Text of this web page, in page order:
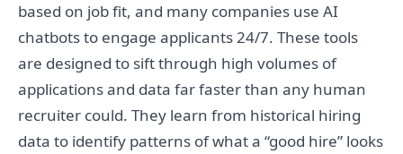
based on job fit, and many companies use AI
chatbots to engage applicants 24/7. These tools
are designed to sift through high volumes of
applications and data far faster than any human
recruiter could. They learn from historical hiring
data to identify patterns of what a “good hire” looks